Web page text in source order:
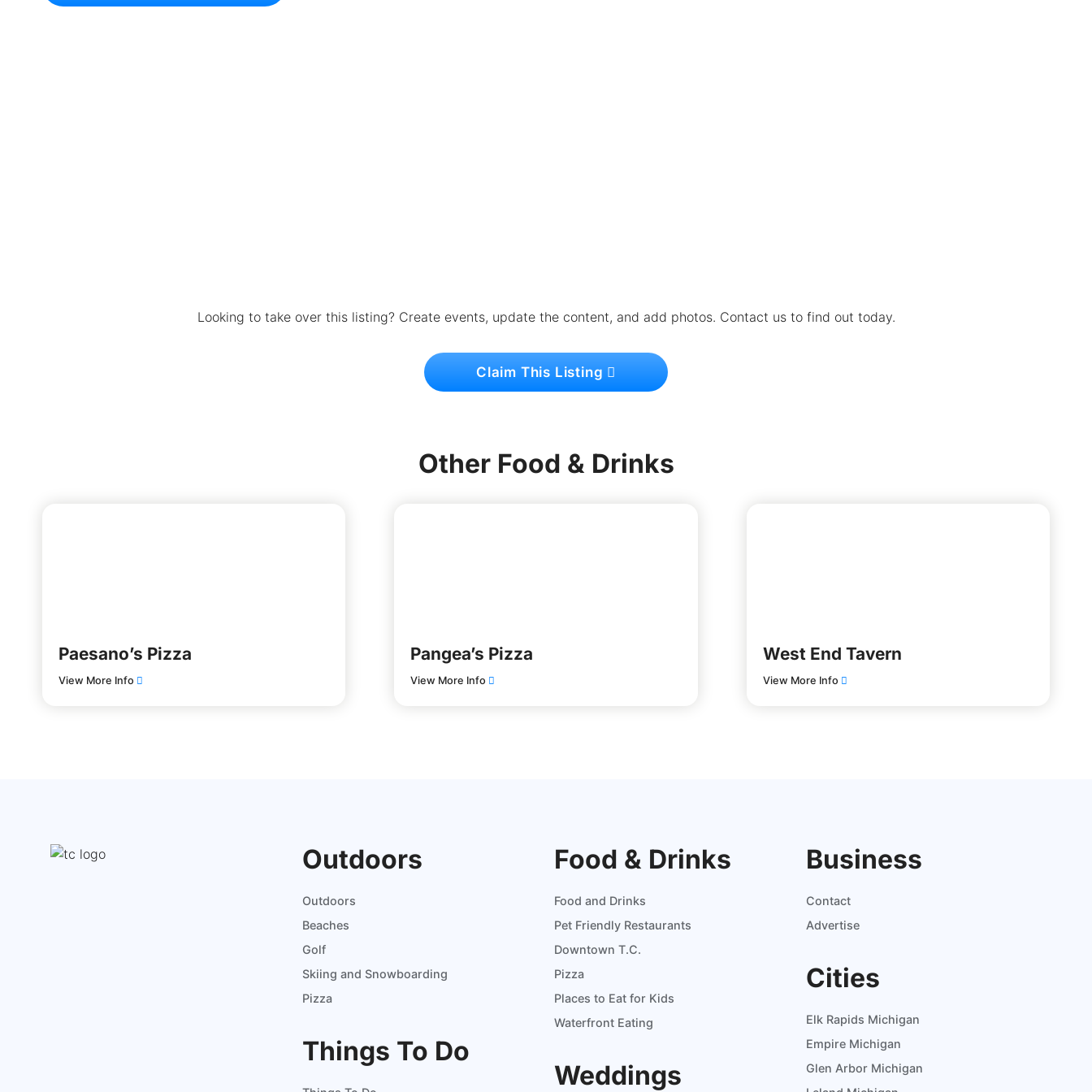
Looking to take over this listing? Create events, update the content, and add photos. Contact us to find out today.
Claim This Listing
Other Food & Drinks
Paesano’s Pizza
View More Info
Pangea’s Pizza
View More Info
West End Tavern
View More Info
Outdoors
Outdoors
Beaches
Golf
Skiing and Snowboarding
Pizza
Things To Do
Food & Drinks
Food and Drinks
Pet Friendly Restaurants
Downtown T.C.
Pizza
Places to Eat for Kids
Waterfront Eating
Weddings
Business
Contact
Advertise
Cities
Elk Rapids Michigan
Empire Michigan
Glen Arbor Michigan